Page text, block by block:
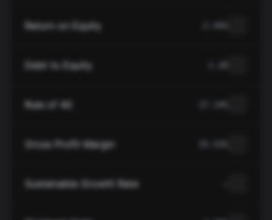
Return on Equity
Debt to Equity
Rule of 40
Gross Profit Margin
Sustainable Growth Rate